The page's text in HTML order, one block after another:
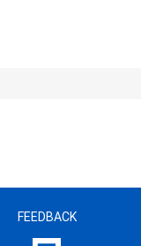
FEEDBACK